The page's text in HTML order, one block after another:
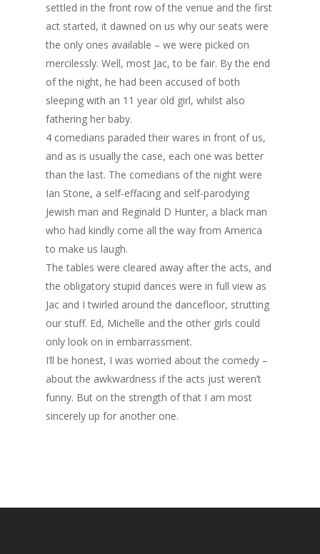
settled in the front row of the venue and the first
act started, it dawned on us why our seats were
the only ones available – we were picked on
mercilessly. Well, most Jac, to be fair. By the end
of the night, he had been accused of both
sleeping with an 11 year old girl, whilst also
fathering her baby.
4 comedians paraded their wares in front of us,
and as is usually the case, each one was better
than the last. The comedians of the night were
Ian Stone, a self-effacing and self-parodying
Jewish man and Reginald D Hunter, a black man
who had kindly come all the way from America
to make us laugh.
The tables were cleared away after the acts, and
the obligatory stupid dances were in full view as
Jac and I twirled around the dancefloor, strutting
our stuff. Ed, Michelle and the other girls could
only look on in embarrassment.
I’ll be honest, I was worried about the comedy –
about the awkwardness if the acts just weren’t
funny. But on the strength of that I am most
sincerely up for another one.
Grazing Tables in